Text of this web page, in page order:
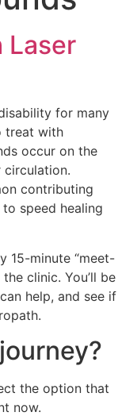
Laser
for many
treat with
occur on the
contributing
speed healing
15-minute “meet-
clinic. You’ll be
help, and see if
the option that
now.